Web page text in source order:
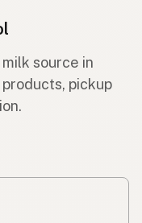
source in
pickup